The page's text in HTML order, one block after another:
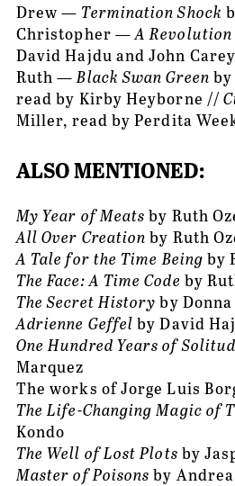
Drew — Termination Shock
Christopher — A
David Hajdu and John Carey
Ruth — Black Swan Green
read by Kirby Heyborne //
Miller, read by Perdita
ALSO MENTIONED:
My Year of Meats by Ruth
All Over Creation by Ruth
A Tale for the Time Being by
The Face: A Time Code by
The Secret History by
Adrienne Geffel by David
One Hundred Years of
Marquez
The works of Jorge Luis
The Life-Changing Magic of
Kondo
The Well of Lost Plots by
Master of Poisons by